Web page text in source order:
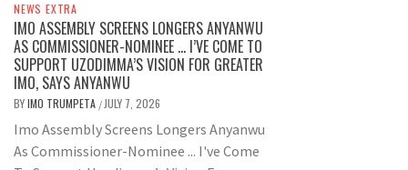
NEWS EXTRA
IMO ASSEMBLY SCREENS LONGERS ANYANWU
AS COMMISSIONER-NOMINEE … I’VE COME TO
SUPPORT UZODIMMA’S VISION FOR GREATER
IMO, SAYS ANYANWU
BYIMO TRUMPETA / JULY 7, 2026
Imo Assembly Screens Longers Anyanwu
As Commissioner-Nominee ... I've Come